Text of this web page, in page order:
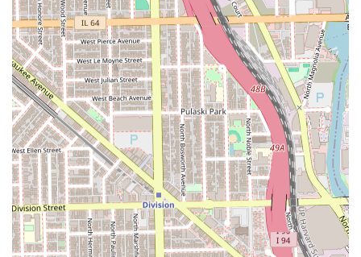
The atmosphere—warm, welcoming, and explicitly LGBTQ+
friendly—makes it an ideal choice for anyone seeking a
safe and comfortable space where they can feel confident
and respected. This is particularly valuable in the
competitive Chicago market. The consistent five-star
reviews confirming the precision of the cuts and the
genuine care for scalp health and client comfort are a
testament to the business’s dedication to quality. If you are
an Illinois local looking for a professional grooming service
that truly cares about the artistry, science, and overall
experience of your hair, YOLIHAIRKUTZ stands out as an
outstanding option.